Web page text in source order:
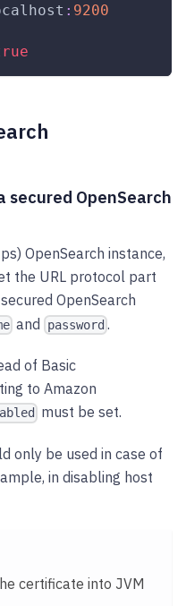
: 9200
OpenSearch
OpenSearch instance,
the URL protocol part
OpenSearch
and password .
of Basic
to Amazon
must be set.
only be used in case of
in disabling host
certificate into JVM